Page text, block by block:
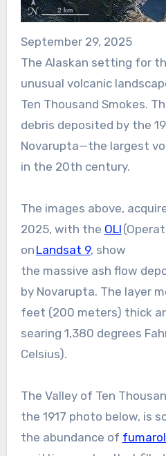
September 29, 2025
The Alaskan setting for
unusual volcanic
Ten Thousand Smokes.
debris deposited by the
Novarupta—the largest
in the 20th century.
The images above,
2025, with the OLI
on Landsat 9, show
the massive ash flow
by Novarupta. The layer
feet (200 meters) thick
searing 1,380 degrees
Celsius).
The Valley of Ten
the 1917 photo below, is
the abundance of